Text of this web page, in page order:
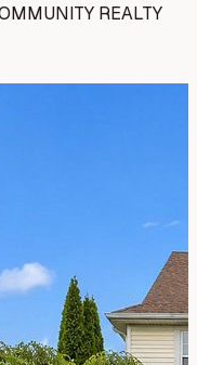
REALTY